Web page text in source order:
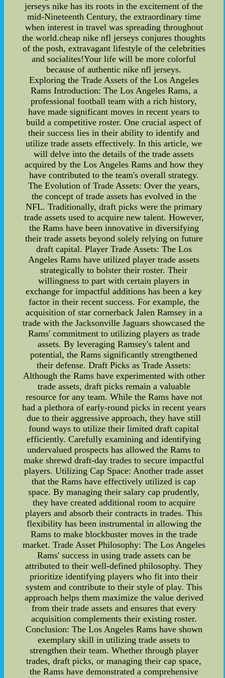
jerseys nike has its roots in the excitement of the
mid-Nineteenth Century, the extraordinary time
when interest in travel was spreading throughout
the world.cheap nike nfl jerseys conjures thoughts
of the posh, extravagant lifestyle of the celebrities
and socialites!Your life will be more colorful
because of authentic nike nfl jerseys.
Exploring the Trade Assets of the Los Angeles
Rams Introduction: The Los Angeles Rams, a
professional football team with a rich history,
have made significant moves in recent years to
build a competitive roster. One crucial aspect of
their success lies in their ability to identify and
utilize trade assets effectively. In this article, we
will delve into the details of the trade assets
acquired by the Los Angeles Rams and how they
have contributed to the team's overall strategy.
The Evolution of Trade Assets: Over the years,
the concept of trade assets has evolved in the
NFL. Traditionally, draft picks were the primary
trade assets used to acquire new talent. However,
the Rams have been innovative in diversifying
their trade assets beyond solely relying on future
draft capital. Player Trade Assets: The Los
Angeles Rams have utilized player trade assets
strategically to bolster their roster. Their
willingness to part with certain players in
exchange for impactful additions has been a key
factor in their recent success. For example, the
acquisition of star cornerback Jalen Ramsey in a
trade with the Jacksonville Jaguars showcased the
Rams' commitment to utilizing players as trade
assets. By leveraging Ramsey's talent and
potential, the Rams significantly strengthened
their defense. Draft Picks as Trade Assets:
Although the Rams have experimented with other
trade assets, draft picks remain a valuable
resource for any team. While the Rams have not
had a plethora of early-round picks in recent years
due to their aggressive approach, they have still
found ways to utilize their limited draft capital
efficiently. Carefully examining and identifying
undervalued prospects has allowed the Rams to
make shrewd draft-day trades to secure impactful
players. Utilizing Cap Space: Another trade asset
that the Rams have effectively utilized is cap
space. By managing their salary cap prudently,
they have created additional room to acquire
players and absorb their contracts in trades. This
flexibility has been instrumental in allowing the
Rams to make blockbuster moves in the trade
market. Trade Asset Philosophy: The Los Angeles
Rams' success in using trade assets can be
attributed to their well-defined philosophy. They
prioritize identifying players who fit into their
system and contribute to their style of play. This
approach helps them maximize the value derived
from their trade assets and ensures that every
acquisition complements their existing roster.
Conclusion: The Los Angeles Rams have shown
exemplary skill in utilizing trade assets to
strengthen their team. Whether through player
trades, draft picks, or managing their cap space,
the Rams have demonstrated a comprehensive